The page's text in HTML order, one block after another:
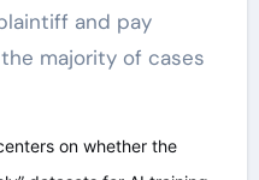
and pay
majority of cases
on whether the